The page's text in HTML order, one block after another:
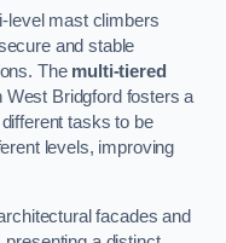
level mast climbers
and stable
The multi-tiered
Bridgford fosters a
tasks to be
levels, improving
facades and